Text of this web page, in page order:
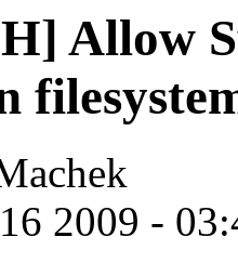
Allow
2009 -